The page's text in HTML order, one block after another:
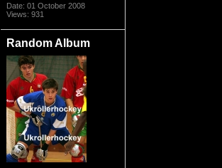
Date: 01 October 2008
Views: 931
Random Album